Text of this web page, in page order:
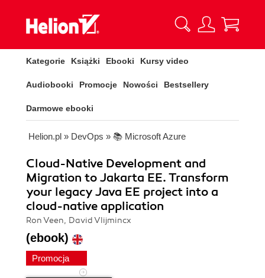
Kategorie Książki Ebooki Kursy video
Audiobooki Promocje Nowości Bestsellery
Darmowe ebooki
Helion.pl » DevOps » 📚 Microsoft Azure
Cloud-Native Development and
Migration to Jakarta EE. Transform
your legacy Java EE project into a
cloud-native application
Ron Veen, David Vlijmincx
(ebook)
Promocja